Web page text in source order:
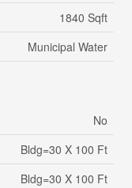
1840 Sqft
Municipal Water
No
Bldg=30 X 100 Ft
Bldg=30 X 100 Ft